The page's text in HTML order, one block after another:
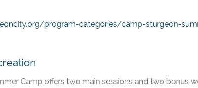
program-categories/camp-sturgeon-
Camp offers two main sessions and two bonus